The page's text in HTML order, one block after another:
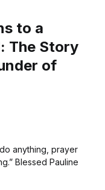
to a
The Story
of
anything, prayer
Blessed Pauline